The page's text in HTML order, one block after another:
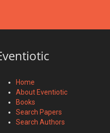
Home
About Eventiotic
Books
Search Papers
Search Authors